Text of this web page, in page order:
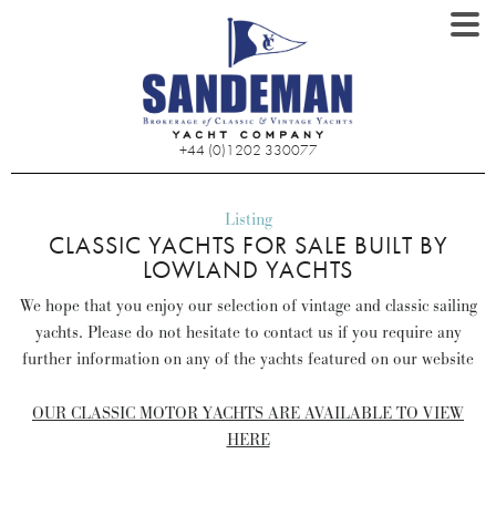
+44 (0)1202 330077
Listing
CLASSIC YACHTS FOR SALE BUILT BY
LOWLAND YACHTS
We hope that you enjoy our selection of vintage and classic sailing
yachts. Please do not hesitate to contact us if you require any
further information on any of the yachts featured on our website
OUR CLASSIC MOTOR YACHTS ARE AVAILABLE TO VIEW
HERE